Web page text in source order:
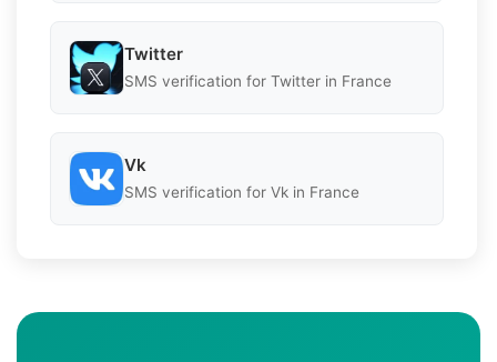
Twitter
SMS verification for Twitter in France
Vk
SMS verification for Vk in France